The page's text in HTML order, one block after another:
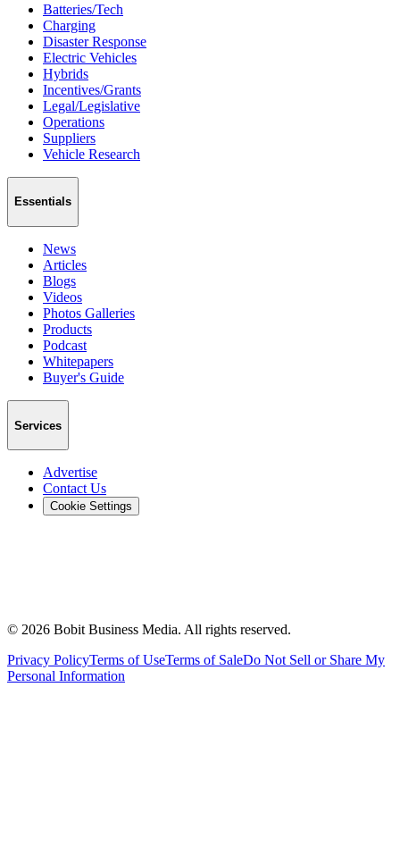
Batteries/Tech
Charging
Disaster Response
Electric Vehicles
Hybrids
Incentives/Grants
Legal/Legislative
Operations
Suppliers
Vehicle Research
Essentials
News
Articles
Blogs
Videos
Photos Galleries
Products
Podcast
Whitepapers
Buyer's Guide
Services
Advertise
Contact Us
Cookie Settings
© 2026 Bobit Business Media. All rights reserved.
Privacy PolicyTerms of UseTerms of SaleDo Not Sell or Share My
Personal Information